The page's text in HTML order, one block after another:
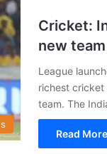
Cricket:
new
League
richest cricket
team. The
Read